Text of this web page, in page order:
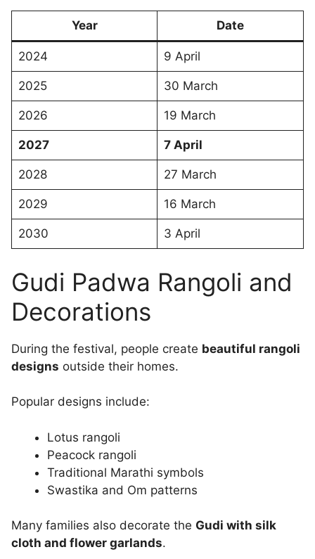
Year Date
2024 9 April
2025 30 March
2026 19 March
2027 7 April
2028 27 March
2029 16 March
2030 3 April
Gudi Padwa Rangoli and
Decorations
During the festival, people create beautiful rangoli
designs outside their homes.
Popular designs include:
Lotus rangoli
Peacock rangoli
Traditional Marathi symbols
Swastika and Om patterns
Many families also decorate the Gudi with silk
cloth and flower garlands.